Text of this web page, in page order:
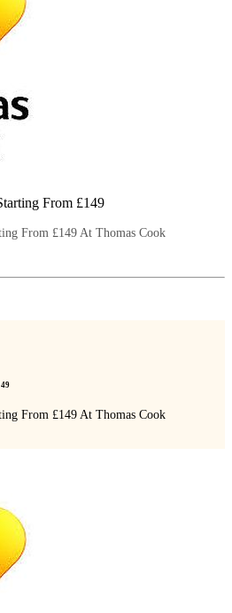
From £149
From £149 At Thomas Cook
From £149 At Thomas Cook